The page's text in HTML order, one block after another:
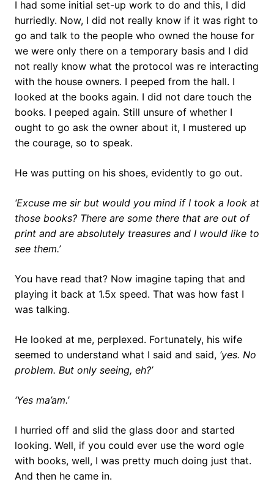
I had some initial set-up work to do and this, I did
hurriedly. Now, I did not really know if it was right to
go and talk to the people who owned the house for
we were only there on a temporary basis and I did
not really know what the protocol was re interacting
with the house owners. I peeped from the hall. I
looked at the books again. I did not dare touch the
books. I peeped again. Still unsure of whether I
ought to go ask the owner about it, I mustered up
the courage, so to speak.
He was putting on his shoes, evidently to go out.
‘Excuse me sir but would you mind if I took a look at
those books? There are some there that are out of
print and are absolutely treasures and I would like to
see them.’
You have read that? Now imagine taping that and
playing it back at 1.5x speed. That was how fast I
was talking.
He looked at me, perplexed. Fortunately, his wife
seemed to understand what I said and said, ‘yes. No
problem. But only seeing, eh?’
‘Yes ma’am.’
I hurried off and slid the glass door and started
looking. Well, if you could ever use the word ogle
with books, well, I was pretty much doing just that.
And then he came in.